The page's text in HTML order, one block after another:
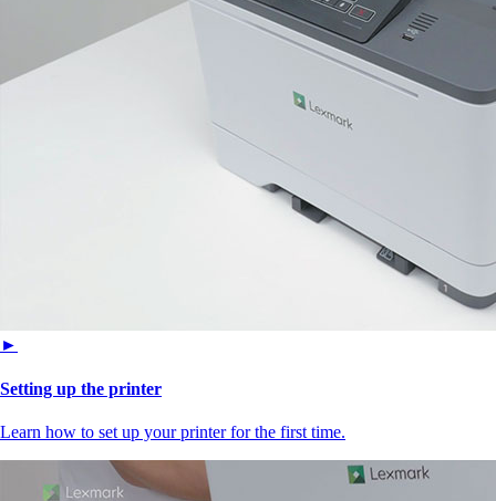
►
Setting up the printer
Learn how to set up your printer for the first time.